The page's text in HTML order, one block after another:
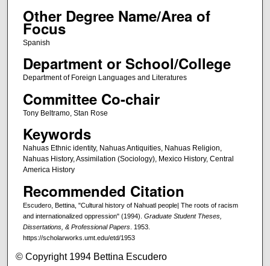
Other Degree Name/Area of
Focus
Spanish
Department or School/College
Department of Foreign Languages and Literatures
Committee Co-chair
Tony Beltramo, Stan Rose
Keywords
Nahuas Ethnic identity, Nahuas Antiquities, Nahuas Religion,
Nahuas History, Assimilation (Sociology), Mexico History, Central
America History
Recommended Citation
Escudero, Bettina, "Cultural history of Nahuatl people| The roots of racism
and internationalized oppression" (1994). Graduate Student Theses,
Dissertations, & Professional Papers. 1953.
https://scholarworks.umt.edu/etd/1953
© Copyright 1994 Bettina Escudero